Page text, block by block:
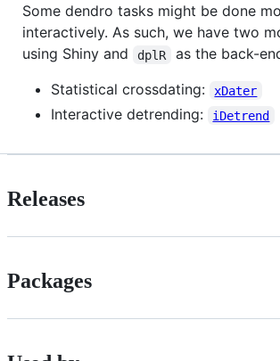
Some dendro tasks might be done
interactively. As such, we have two
using Shiny and
dplR
as the back-
Statistical crossdating:
xDater
Interactive detrending: iDetrend
Releases
Packages